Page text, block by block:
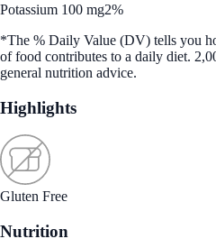
Potassium 100 mg2%
*The % Daily Value (DV) tells you
of food contributes to a daily diet.
general nutrition advice.
Highlights
Gluten Free
Nutrition